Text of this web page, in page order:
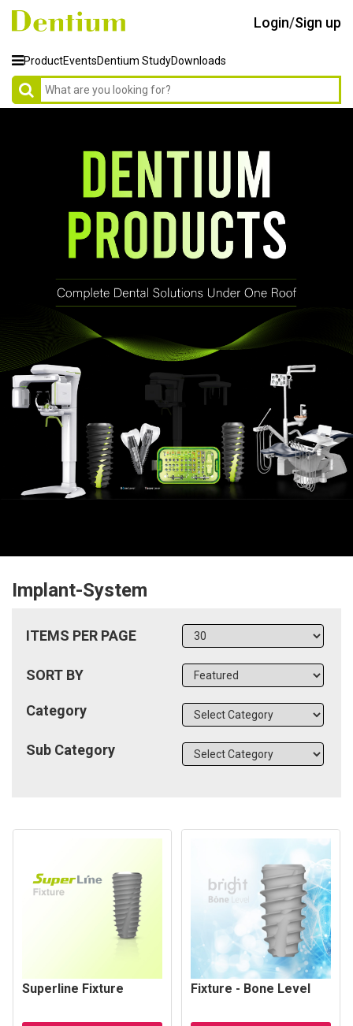
Login/Sign up
ProductEventsDentium StudyDownloads
Implant-System
ITEMS PER PAGE
SORT BY
Category
Sub Category
Superline Fixture Fixture - Bone Level